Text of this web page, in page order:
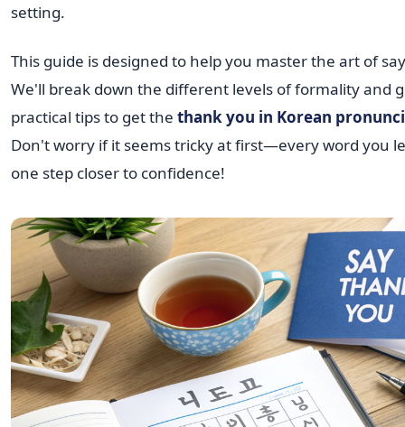
setting.
This guide is designed to help you master the art of
We'll break down the different levels of formality and
practical tips to get the thank you in Korean
Don't worry if it seems tricky at first—every word you
one step closer to confidence!